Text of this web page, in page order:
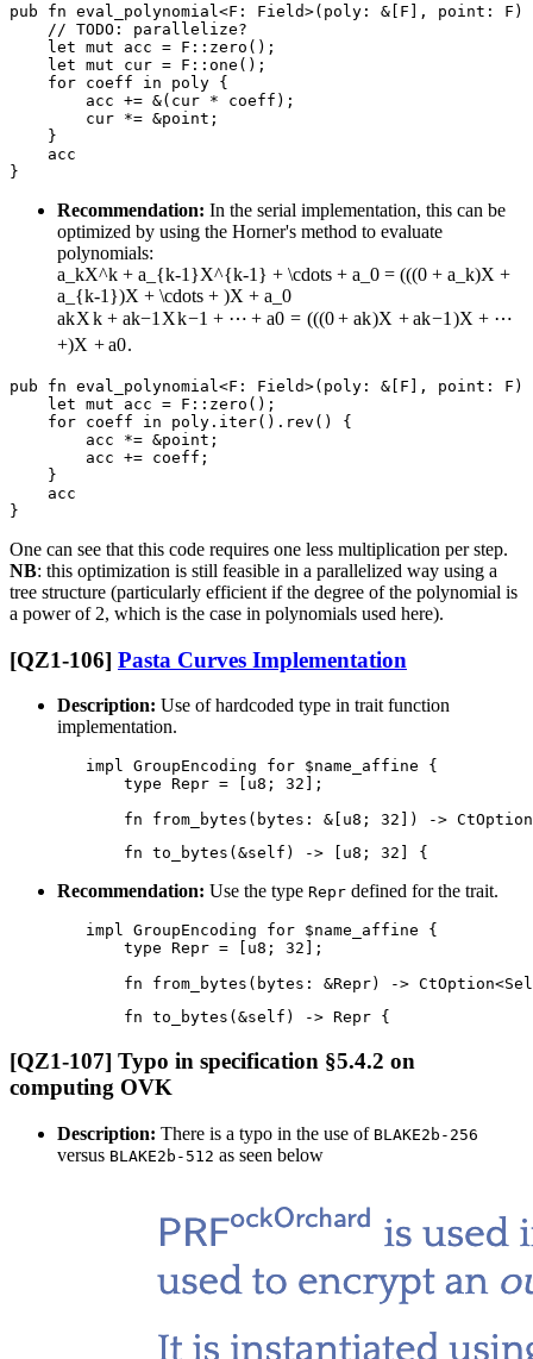
pub fn eval_polynomial<F: Field>(poly: &[F], point:
    // TODO: parallelize?
    let mut acc = F::zero();
    let mut cur = F::one();
    for coeff in poly {
        acc += &(cur * coeff);
        cur *= &point;
    }
    acc
Recommendation: In the serial implementation, this can be
optimized by using the Horner's method to evaluate
polynomials:
a_kX^k + a_{k-1}X^{k-1} + \cdots + a_0 = (((0 + a_k)X +
a_{k-1})X + \cdots + )X + a_0
akXk + ak−1 Xk−1 + ⋯ + a0 = (((0 + ak)X + ak−1 )X + ⋯
+)X + a0.
pub fn eval_polynomial<F: Field>(poly: &[F], point:
    let mut acc = F::zero();
    for coeff in poly.iter().rev() {
        acc *= &point;
        acc += coeff;
    }
    acc
One can see that this code requires one less multiplication per step.
NB: this optimization is still feasible in a parallelized way using a
tree structure (particularly efficient if the degree of the polynomial is
a power of 2, which is the case in polynomials used here).
[QZ1-106] Pasta Curves Implementation
Description: Use of hardcoded type in trait function
implementation.
        impl GroupEncoding for $name_affine {
            type Repr = [u8; 32];
Recommendation: Use the type Repr defined for the trait.
        impl GroupEncoding for $name_affine {
            type Repr = [u8; 32];
[QZ1-107] Typo in specification §5.4.2 on
computing OVK
Description: There is a typo in the use of BLAKE2b-256
versus BLAKE2b-512 as seen below